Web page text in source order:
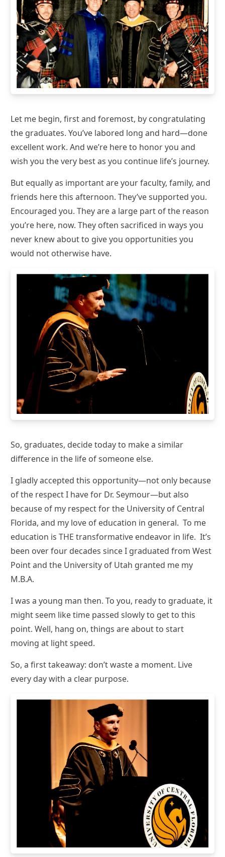
Let me begin, first and foremost, by congratulating
the graduates. You’ve labored long and hard—done
excellent work. And we’re here to honor you and
wish you the very best as you continue life’s journey.
But equally as important are your faculty, family, and
friends here this afternoon. They’ve supported you.
Encouraged you. They are a large part of the reason
you’re here, now. They often sacrificed in ways you
never knew about to give you opportunities you
would not otherwise have.
So, graduates, decide today to make a similar
difference in the life of someone else.
I gladly accepted this opportunity—not only because
of the respect I have for Dr. Seymour—but also
because of my respect for the University of Central
Florida, and my love of education in general. To me
education is THE transformative endeavor in life. It’s
been over four decades since I graduated from West
Point and the University of Utah granted me my
M.B.A.
I was a young man then. To you, ready to graduate, it
might seem like time passed slowly to get to this
point. Well, hang on, things are about to start
moving at light speed.
So, a first takeaway: don’t waste a moment. Live
every day with a clear purpose.